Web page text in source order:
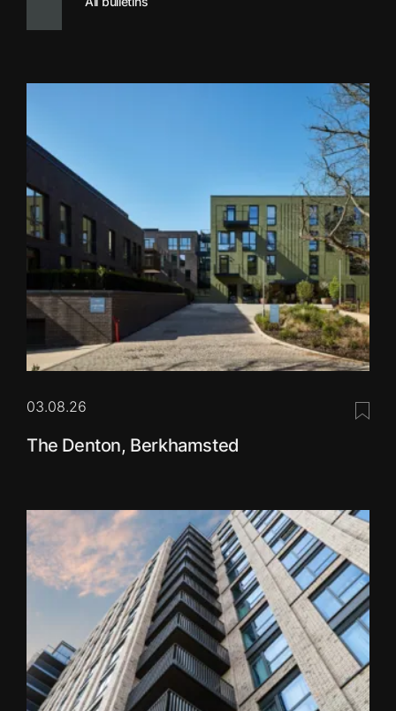
03.08.26
The Denton, Berkhamsted